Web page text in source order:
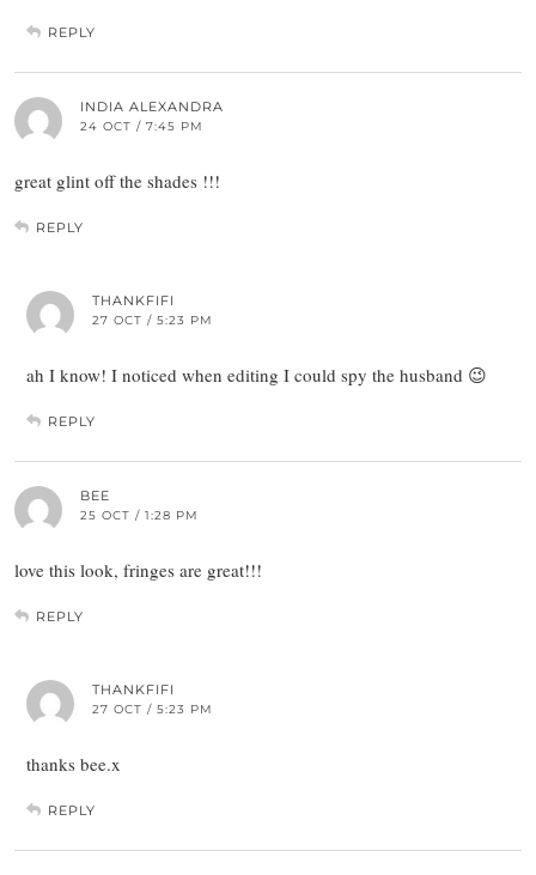
REPLY
INDIA ALEXANDRA
24 OCT / 7:45 PM
great glint off the shades !!!
REPLY
THANKFIFI
27 OCT / 5:23 PM
ah I know! I noticed when editing I could spy the husband 😉
REPLY
BEE
25 OCT / 1:28 PM
love this look, fringes are great!!!
REPLY
THANKFIFI
27 OCT / 5:23 PM
thanks bee.x
REPLY